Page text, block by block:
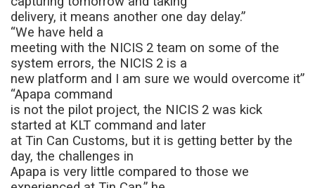
delivery, it means another one day delay.”
“We have held a
meeting with the NICIS 2 team on some of the
system errors, the NICIS 2 is a
new platform and I am sure we would overcome it”
“Apapa command
is not the pilot project, the NICIS 2 was kick
started at KLT command and later
at Tin Can Customs, but it is getting better by the
day, the challenges in
Apapa is very little compared to those we